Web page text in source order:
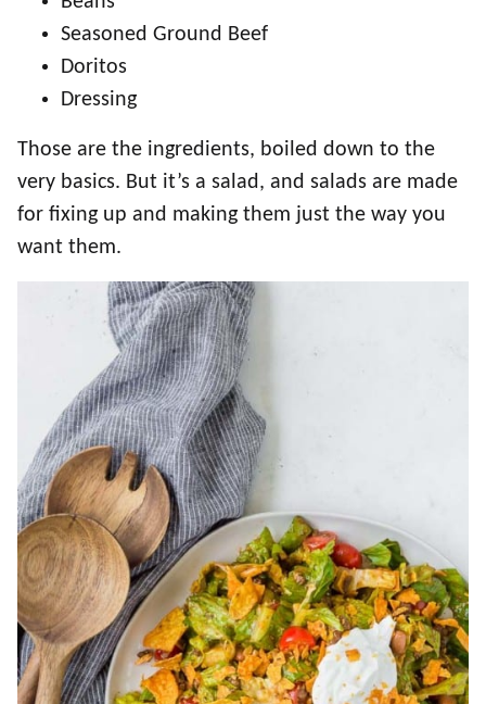
Seasoned Ground Beef
Doritos
Dressing
Those are the ingredients, boiled down to the
very basics. But it’s a salad, and salads are made
for fixing up and making them just the way you
want them.